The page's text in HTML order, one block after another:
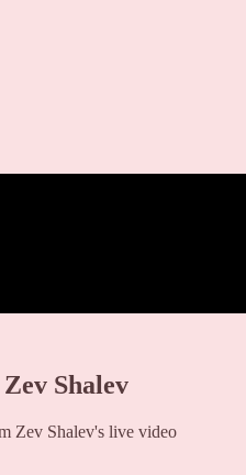
Shalev
Zev Shalev's live video